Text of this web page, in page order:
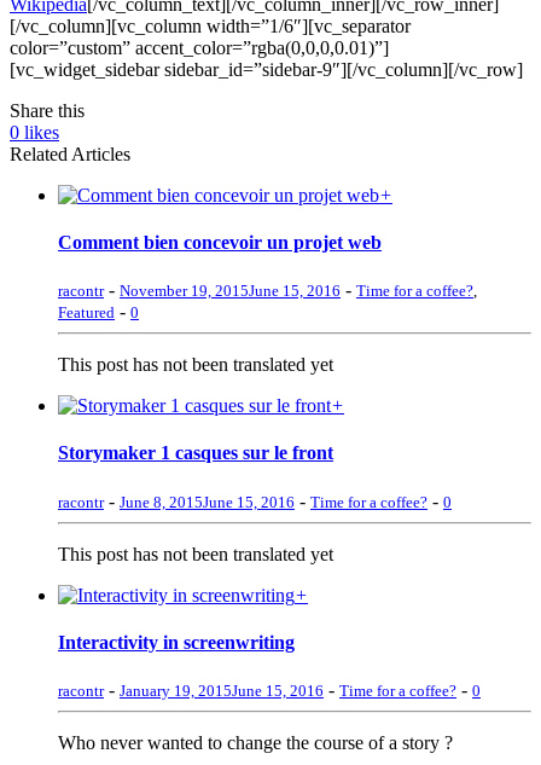
[/vc_column][vc_column width=”1/6″][vc_separator
color=”custom” accent_color=”rgba(0,0,0,0.01)”]
[vc_widget_sidebar sidebar_id=”sidebar-9″][/vc_column][/vc_row]
Share this
0 likes
Related Articles
+
Comment bien concevoir un projet web
racontr- November 19, 2015June 15, 2016 - Time for a coffee?,
Featured - 0
This post has not been translated yet
+
Storymaker 1 casques sur le front
racontr- June 8, 2015June 15, 2016 - Time for a coffee? - 0
This post has not been translated yet
+
Interactivity in screenwriting
racontr- January 19, 2015June 15, 2016 - Time for a coffee? - 0
Who never wanted to change the course of a story ?